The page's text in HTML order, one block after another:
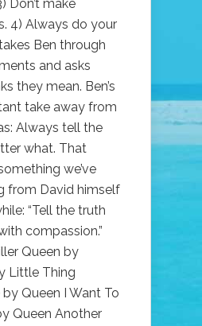
Don’t make
4) Always do your
Ben through
and asks
they mean. Ben’s
take away from
Always tell the
what. That
we’ve
from David himself
“Tell the truth
compassion.”
Queen by
Little Thing
Queen I Want To
Queen Another